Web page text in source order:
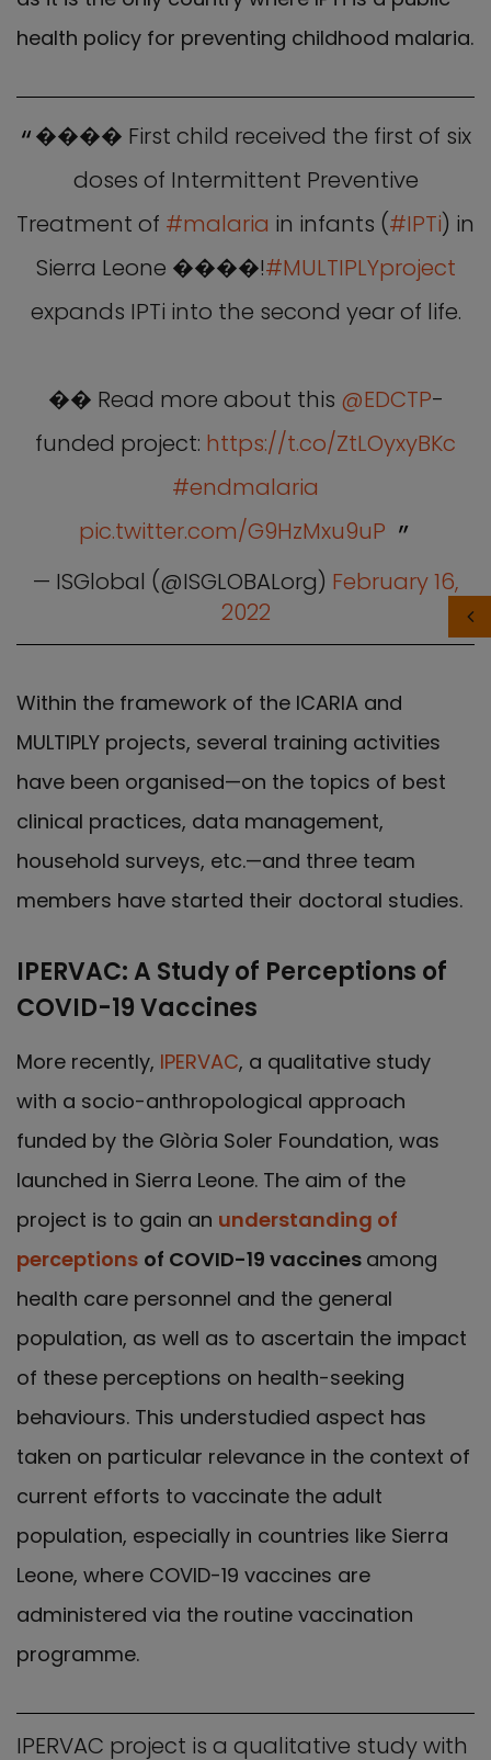
health policy for preventing childhood malaria.
���� First child received the first of six
doses of Intermittent Preventive
Treatment of #malaria in infants (#IPTi) in
Sierra Leone ����!#MULTIPLYproject
expands IPTi into the second year of life.
�� Read more about this @EDCTP-
funded project: https://t.co/ZtLOyxyBKc
#endmalaria
pic.twitter.com/G9HzMxu9uP
— ISGlobal (@ISGLOBALorg) February 16,
2022
Within the framework of the ICARIA and
MULTIPLY projects, several training activities
have been organised—on the topics of best
clinical practices, data management,
household surveys, etc.—and three team
members have started their doctoral studies.
IPERVAC: A Study of Perceptions of
COVID-19 Vaccines
More recently, IPERVAC, a qualitative study
with a socio-anthropological approach
funded by the Glòria Soler Foundation, was
launched in Sierra Leone. The aim of the
project is to gain an understanding of
perceptions of COVID-19 vaccines among
health care personnel and the general
population, as well as to ascertain the impact
of these perceptions on health-seeking
behaviours. This understudied aspect has
taken on particular relevance in the context of
current efforts to vaccinate the adult
population, especially in countries like Sierra
Leone, where COVID-19 vaccines are
administered via the routine vaccination
programme.
IPERVAC project is a qualitative study with